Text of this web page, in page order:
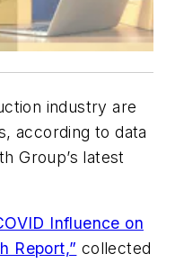
industry are
according to data
Group’s latest
Influence on
Report,” collected